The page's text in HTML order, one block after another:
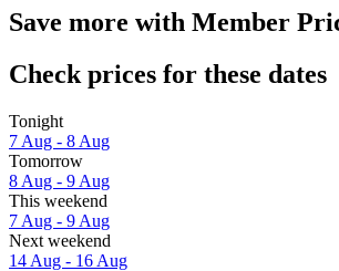
Save more with Member
Check prices for these dates
Tonight
7 Aug - 8 Aug
Tomorrow
8 Aug - 9 Aug
This weekend
7 Aug - 9 Aug
Next weekend
14 Aug - 16 Aug